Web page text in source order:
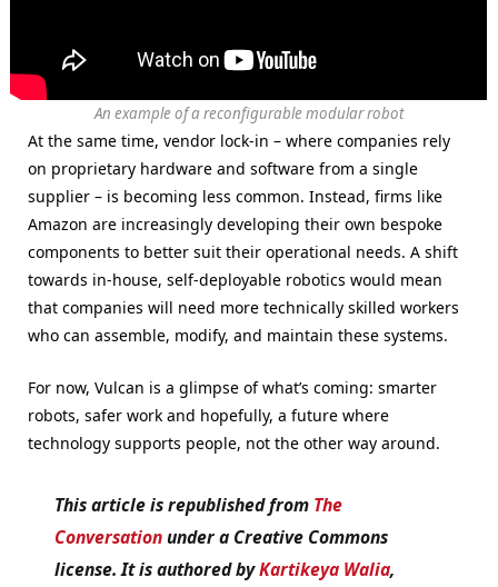
An example of a reconfigurable modular robot
At the same time, vendor lock-in – where companies rely
on proprietary hardware and software from a single
supplier – is becoming less common. Instead, firms like
Amazon are increasingly developing their own bespoke
components to better suit their operational needs. A shift
towards in-house, self-deployable robotics would mean
that companies will need more technically skilled workers
who can assemble, modify, and maintain these systems.
For now, Vulcan is a glimpse of what’s coming: smarter
robots, safer work and hopefully, a future where
technology supports people, not the other way around.
This article is republished from The
Conversationunder a Creative Commons
license. It is authored byKartikeya Walia,